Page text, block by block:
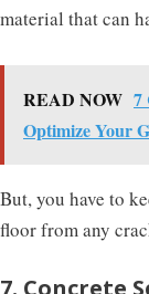
material that can
READ NOW 7
Optimize Your
But, you have to
floor from any
7. Concrete